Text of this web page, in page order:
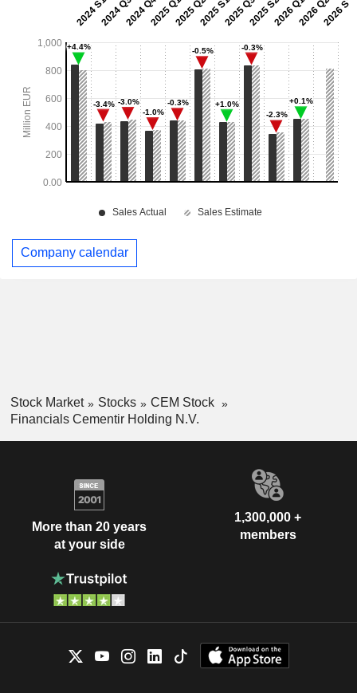
Company calendar
Stock Market Stocks
CEM Stock
Financials Cementir Holding N.V.
More than 20 years
at your side
1,300,000 +
members